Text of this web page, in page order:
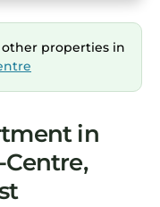
properties in
in